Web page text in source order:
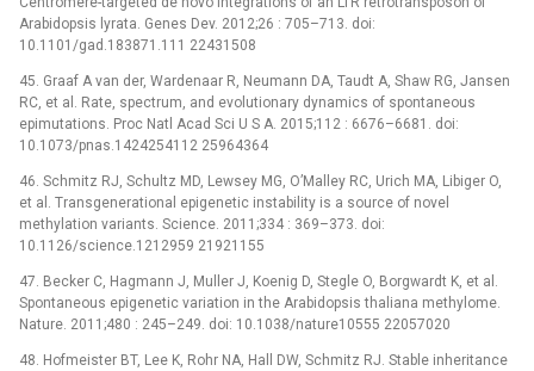
Arabidopsis lyrata. Genes Dev. 2012;26 : 705–713. doi:
10.1101/gad.183871.111 22431508
45. Graaf A van der, Wardenaar R, Neumann DA, Taudt A, Shaw RG, Jansen
RC, et al. Rate, spectrum, and evolutionary dynamics of spontaneous
epimutations. Proc Natl Acad Sci U S A. 2015;112 : 6676–6681. doi:
10.1073/pnas.1424254112 25964364
46. Schmitz RJ, Schultz MD, Lewsey MG, O’Malley RC, Urich MA, Libiger O,
et al. Transgenerational epigenetic instability is a source of novel
methylation variants. Science. 2011;334 : 369–373. doi:
10.1126/science.1212959 21921155
47. Becker C, Hagmann J, Muller J, Koenig D, Stegle O, Borgwardt K, et al.
Spontaneous epigenetic variation in the Arabidopsis thaliana methylome.
Nature. 2011;480 : 245–249. doi: 10.1038/nature10555 22057020
48. Hofmeister BT, Lee K, Rohr NA, Hall DW, Schmitz RJ. Stable inheritance